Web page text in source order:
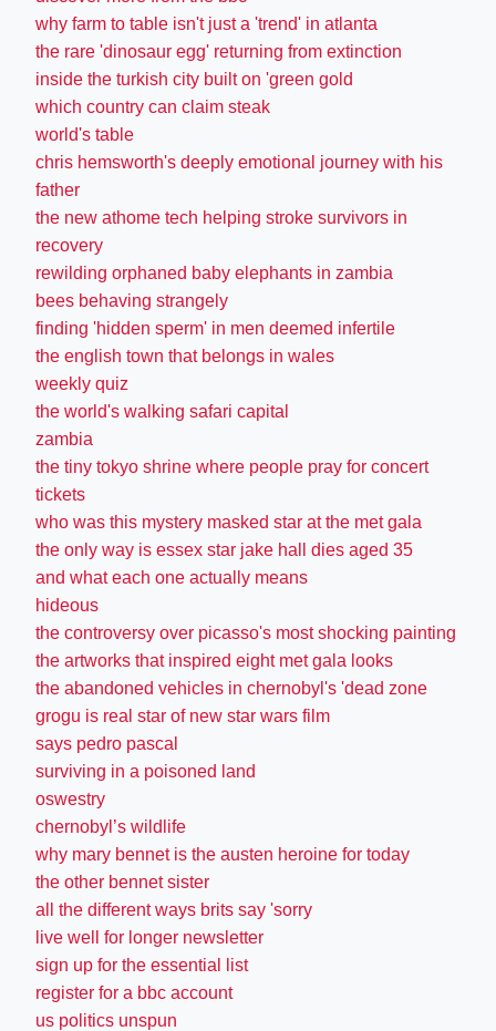
why farm to table isn't just a 'trend' in atlanta
the rare 'dinosaur egg' returning from extinction
inside the turkish city built on 'green gold
which country can claim steak
world's table
chris hemsworth's deeply emotional journey with his
father
the new athome tech helping stroke survivors in
recovery
rewilding orphaned baby elephants in zambia
bees behaving strangely
finding 'hidden sperm' in men deemed infertile
the english town that belongs in wales
weekly quiz
the world's walking safari capital
zambia
the tiny tokyo shrine where people pray for concert
tickets
who was this mystery masked star at the met gala
the only way is essex star jake hall dies aged 35
and what each one actually means
hideous
the controversy over picasso's most shocking painting
the artworks that inspired eight met gala looks
the abandoned vehicles in chernobyl's 'dead zone
grogu is real star of new star wars film
says pedro pascal
surviving in a poisoned land
oswestry
chernobyl’s wildlife
why mary bennet is the austen heroine for today
the other bennet sister
all the different ways brits say 'sorry
live well for longer newsletter
sign up for the essential list
register for a bbc account
us politics unspun